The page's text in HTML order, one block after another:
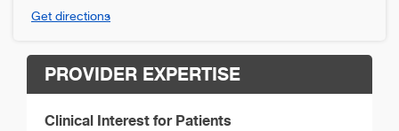
Get directions
PROVIDER EXPERTISE
Clinical Interest for Patients